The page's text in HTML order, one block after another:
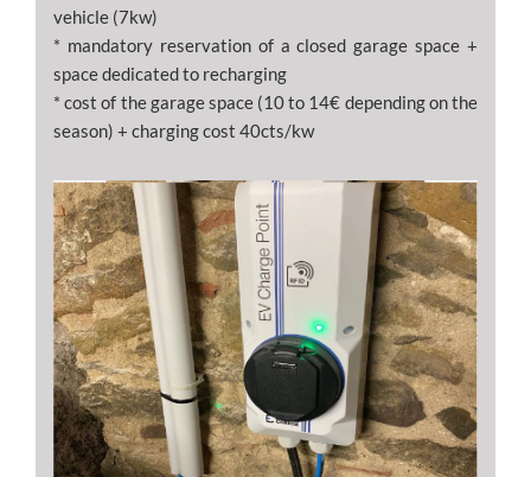
vehicle (7kw)
* mandatory reservation of a closed garage space +
space dedicated to recharging
* cost of the garage space (10 to 14€ depending on the
season) + charging cost 40cts/kw